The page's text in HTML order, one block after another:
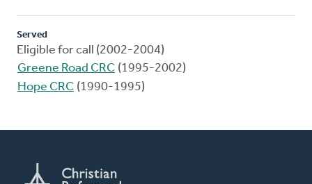
Served
Eligible for call (2002-2004)
Greene Road CRC (1995-2002)
Hope CRC (1990-1995)